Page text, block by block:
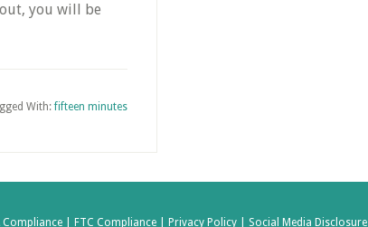
you will be
With:fifteen minutes
Compliance | FTC Compliance | Privacy Policy | Social Media Disclosure